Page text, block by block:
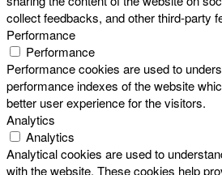
collect feedbacks, and other third-party
Performance
Performance
Performance cookies are used to
performance indexes of the website
better user experience for the visitors.
Analytics
Analytics
Analytical cookies are used to
with the website. These cookies help